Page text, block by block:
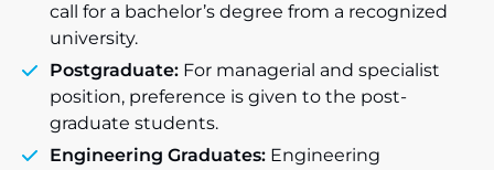
call for a bachelor’s degree from a recognized
university.
Postgraduate: For managerial and specialist
position, preference is given to the post-
graduate students.
Engineering Graduates: Engineering